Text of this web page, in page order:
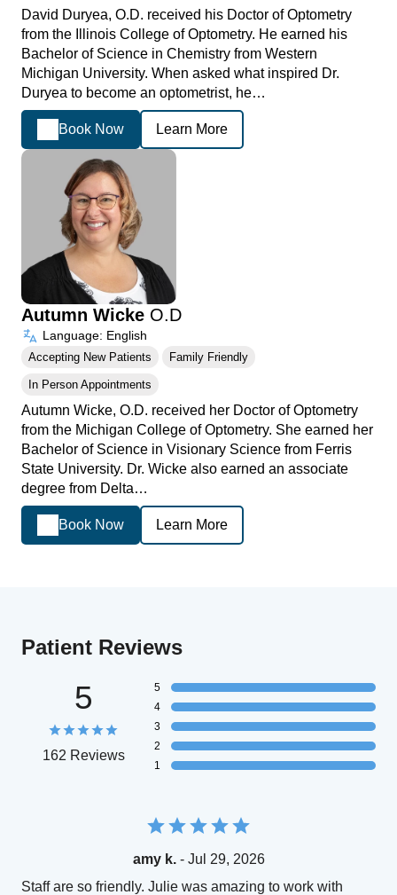
David Duryea, O.D. received his Doctor of Optometry
from the Illinois College of Optometry. He earned his
Bachelor of Science in Chemistry from Western
Michigan University. When asked what inspired Dr.
Duryea to become an optometrist, he…
Book Now Learn More
Autumn Wicke O.D
Language: English
Accepting New Patients Family Friendly
In Person Appointments
Autumn Wicke, O.D. received her Doctor of Optometry
from the Michigan College of Optometry. She earned her
Bachelor of Science in Visionary Science from Ferris
State University. Dr. Wicke also earned an associate
degree from Delta…
Book Now Learn More
Patient Reviews
5
162 Reviews
5
4
3
2
1
amy k.- Jul 29, 2026
Staff are so friendly. Julie was amazing to work with